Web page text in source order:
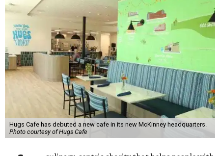
Hugs Cafe has debuted a new cafe in its new McKinney headquarters.
Photo courtesy of Hugs Cafe